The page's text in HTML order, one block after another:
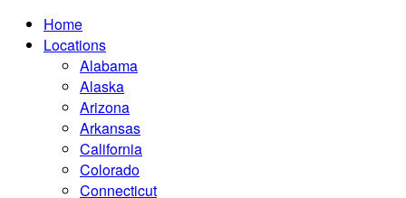
Home
Locations
Alabama
Alaska
Arizona
Arkansas
California
Colorado
Connecticut